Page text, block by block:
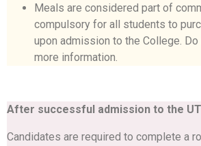
Meals are considered part of
compulsory for all students to
upon admission to the College.
more information.
After successful admission to the
Candidates are required to complete a